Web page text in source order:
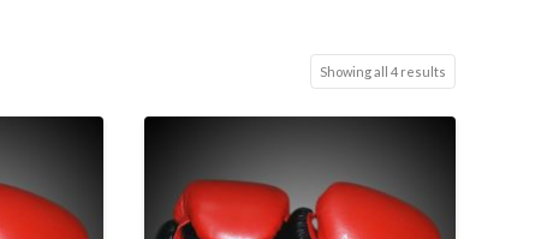
Showing all 4 results